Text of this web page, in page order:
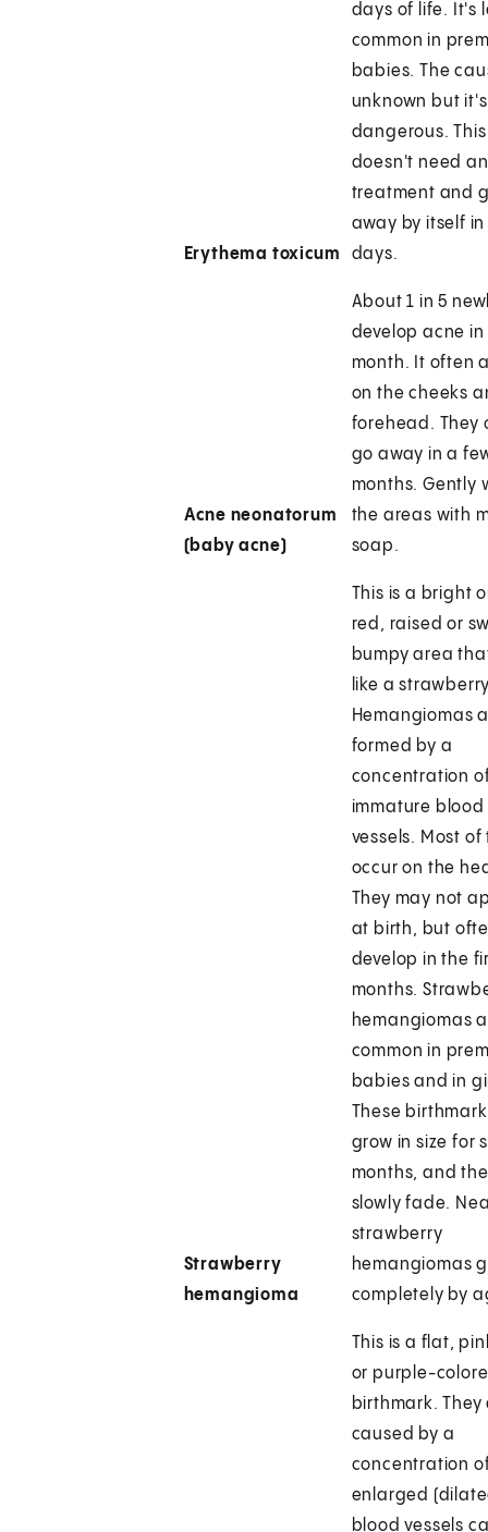
Erythema toxicum
days of life. It's
common in
babies. The
unknown but
dangerous.
doesn't need
treatment and
away by itself
days.
Acne neonatorum
(baby acne)
About 1 in 5
develop acne
month. It often
on the cheeks
forehead. They
go away in a
months. Gently
the areas with
soap.
Strawberry
hemangioma
This is a bright
red, raised or
bumpy area
like a
Hemangiomas
formed by a
concentration
immature blood
vessels. Most of
occur on the
They may not
at birth, but
develop in the
months.
hemangiomas
common in
babies and in
These
grow in size for
months, and
slowly fade.
strawberry
hemangiomas
completely by
This is a flat,
or purple-
birthmark. They
caused by a
concentration
enlarged
blood vessels